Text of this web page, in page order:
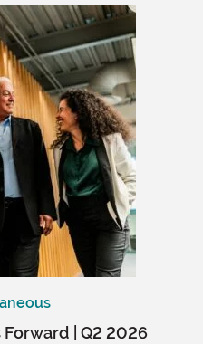
| Q2 2026